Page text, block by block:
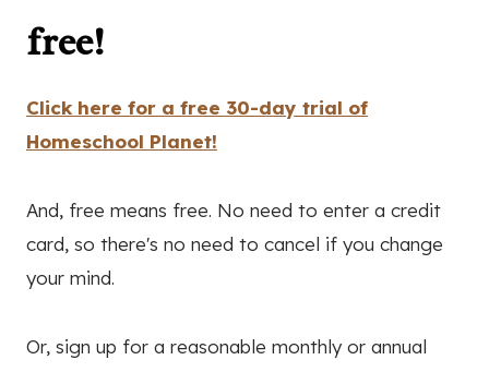
free!
Click here for a free 30-day trial of
Homeschool Planet!
And, free means free. No need to enter a credit
card, so there's no need to cancel if you change
your mind.
Or, sign up for a reasonable monthly or annual